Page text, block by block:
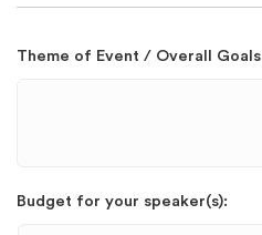
Theme of Event / Overall Goals
Budget for your speaker(s):